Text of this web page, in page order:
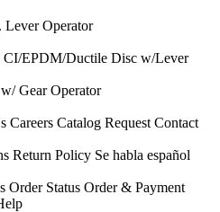
Operator
EPDM/Ductile Disc w/Lever
Gear Operator
Careers Catalog Request Contact
Return Policy Se habla español
Order Status Order & Payment